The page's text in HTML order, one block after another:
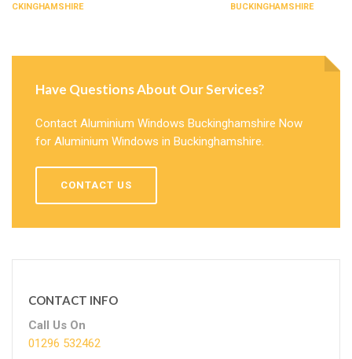
BUCKINGHAMSHIRE BUCKINGHAMSHIRE
Have Questions About Our Services?
Contact Aluminium Windows Buckinghamshire Now
for Aluminium Windows in Buckinghamshire.
CONTACT US
CONTACT INFO
Call Us On
01296 532462